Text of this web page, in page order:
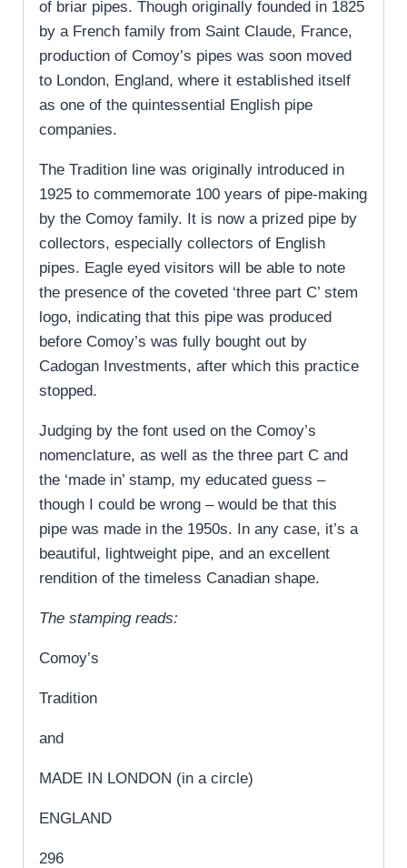
of briar pipes. Though originally founded in 1825
by a French family from Saint Claude, France,
production of Comoy’s pipes was soon moved
to London, England, where it established itself
as one of the quintessential English pipe
companies.
The Tradition line was originally introduced in
1925 to commemorate 100 years of pipe-making
by the Comoy family. It is now a prized pipe by
collectors, especially collectors of English
pipes. Eagle eyed visitors will be able to note
the presence of the coveted ‘three part C’ stem
logo, indicating that this pipe was produced
before Comoy’s was fully bought out by
Cadogan Investments, after which this practice
stopped.
Judging by the font used on the Comoy’s
nomenclature, as well as the three part C and
the ‘made in’ stamp, my educated guess –
though I could be wrong – would be that this
pipe was made in the 1950s. In any case, it’s a
beautiful, lightweight pipe, and an excellent
rendition of the timeless Canadian shape.
The stamping reads:
Comoy’s
Tradition
and
MADE IN LONDON (in a circle)
ENGLAND
296